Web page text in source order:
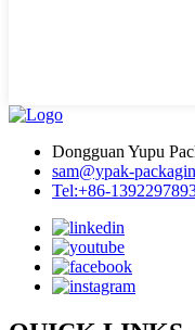
Dongguan Yupu
sam@ypak-
Tel:+86-